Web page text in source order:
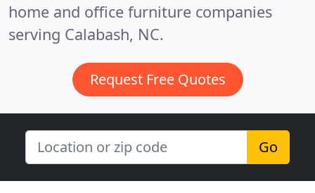
home and office furniture companies
serving Calabash, NC.
Request Free Quotes
Go